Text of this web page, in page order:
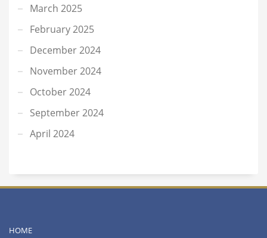
March 2025
February 2025
December 2024
November 2024
October 2024
September 2024
April 2024
HOME